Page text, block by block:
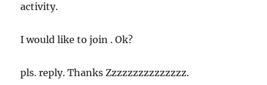
activity.
I would like to join . Ok?
pls. reply. Thanks Zzzzzzzzzzzzzzz.